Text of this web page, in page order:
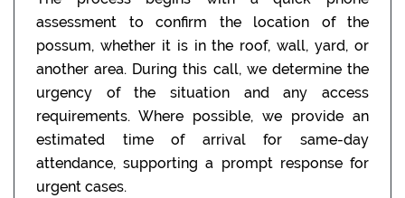
assessment to confirm the location of the
possum, whether it is in the roof, wall, yard, or
another area. During this call, we determine the
urgency of the situation and any access
requirements. Where possible, we provide an
estimated time of arrival for same-day
attendance, supporting a prompt response for
urgent cases.